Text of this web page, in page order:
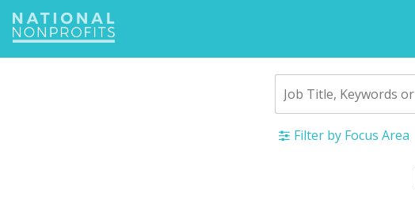
Jump
Filter by Focus Area